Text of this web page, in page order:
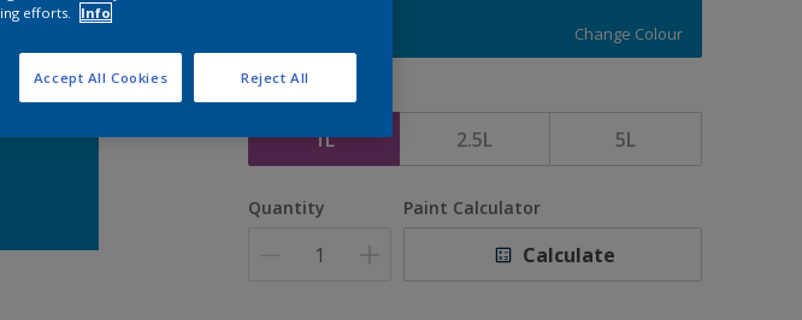
16752
Change Colour
Size
1L 2.5L 5L
Quantity Paint Calculator
Calculate
efforts.
Info
Reject All
Accept All Cookies